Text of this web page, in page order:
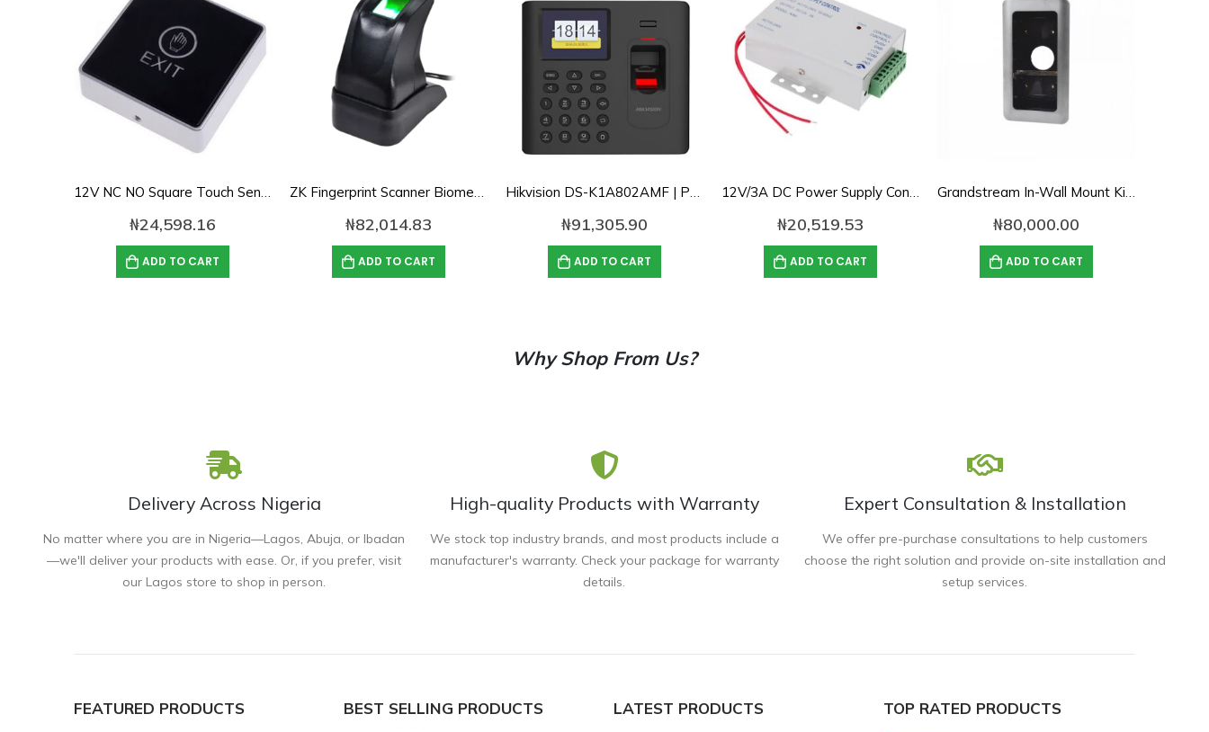
12V NC NO Square Touch Sensor Door Exit Release Button Switch w LED Light
₦24,598.16
ADD TO CART
ZK Fingerprint Scanner Biometric Fingerprint Scanner ZK4500 Fingerprint Reader Support SDK
₦82,014.83
ADD TO CART
Hikvision DS-K1A802AMF | Pro Series Fingerprint / Card/ Password Time Attendance Terminal
₦91,305.90
ADD TO CART
12V/3A DC Power Supply Control for Access Control
₦20,519.53
ADD TO CART
Grandstream In-Wall Mount Kit for GDS3710/GDS3705
₦80,000.00
ADD TO CART
Why Shop From Us?
Delivery Across Nigeria
No matter where you are in Nigeria—Lagos, Abuja, or Ibadan
—we'll deliver your products with ease. Or, if you prefer, visit
our Lagos store to shop in person.
High-quality Products with Warranty
We stock top industry brands, and most products include a
manufacturer's warranty. Check your package for warranty
details.
Expert Consultation & Installation
We offer pre-purchase consultations to help customers
choose the right solution and provide on-site installation and
setup services.
FEATURED PRODUCTS BEST SELLING PRODUCTS LATEST PRODUCTS TOP RATED PRODUCTS